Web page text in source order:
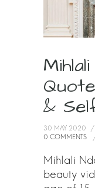
&
30 MAY 2020 /
0 COMMENTS
Mihlali
beauty